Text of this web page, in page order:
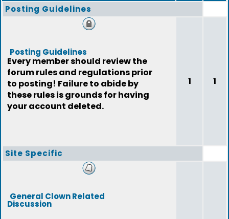
Posting Guidelines
Posting Guidelines
Every member should review the
forum rules and regulations prior
to posting! Failure to abide by
these rules is grounds for having
your account deleted.
1 1
Site Specific
General Clown Related
Discussion